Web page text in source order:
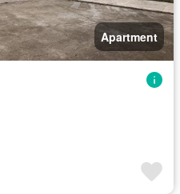
Apartment